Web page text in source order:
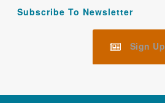
Subscribe To Newsletter
Sign Up